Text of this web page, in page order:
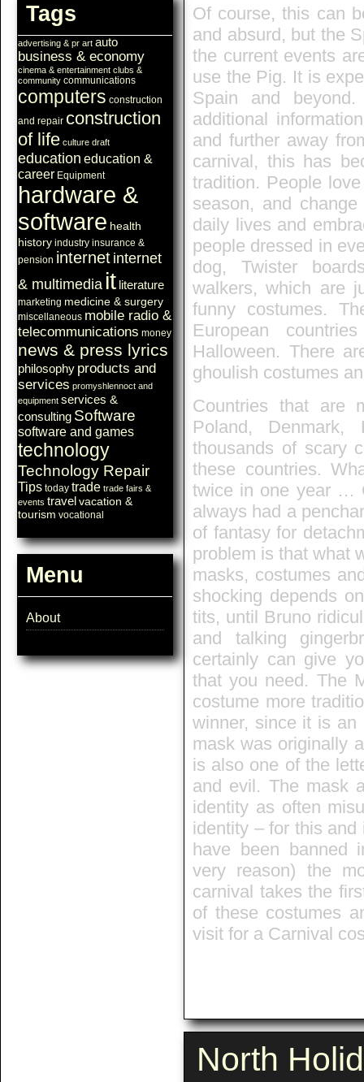
Tags
advertising & pr art auto
business & economy
cinema & entertainment clubs &
community communications
computers construction
and repair construction
of life culture draft
education education &
career Equipment
hardware &
software health
history industry insurance &
pension internet internet
& multimedia it literature
marketing medicine & surgery
miscellaneous mobile radio &
telecommunications money
news & press lyrics
philosophy products and
services promyshlennoct and
equipment services &
consulting Software
software and games
technology
Technology Repair
Tips today trade trade fairs &
events travel vacation &
tourism vocational
Menu
About
Of course, this can
and absurd, but the
the current events
use the Pig. It is
Spain and
additional
and further away
carnival, this has
tradition. People
season, and
daily lives and
people dressed in
dog, Twister
walkers, which are
funny costumes.
European
Halloween. There
ghoulish costumes
Countries that are
Poland,
thousands of scary
these countries.
twice in one year …
always had a
of fantasy for
problem is that what
masks, costumes
shocking depends
tits, until Bruno
and talking
certainly can give
that you need. The
costume more
winner, since it is an
mask was originally
is also one of the
and evil. The mask
identity as often
identity – for this
have been banned
very reason) the
carnival takes the
of these costumes
visit for a Carnival
North